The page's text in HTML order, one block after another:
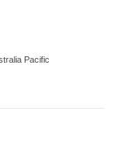
Pacific